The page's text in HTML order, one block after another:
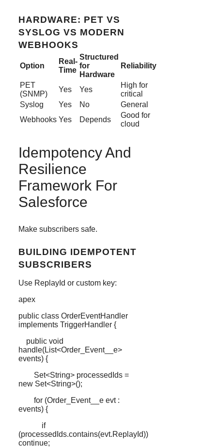
HARDWARE: PET VS
SYSLOG VS MODERN
WEBHOOKS
Option
Real-
Time
Structured
for
Hardware
Reliability
PET
(SNMP)
Yes Yes
High for
critical
Syslog
Yes No
General
Webhooks Yes Depends
Good for
cloud
Idempotency And
Resilience
Framework For
Salesforce
Make subscribers safe.
BUILDING IDEMPOTENT
SUBSCRIBERS
Use ReplayId or custom key:
apex
public class OrderEventHandler
implements TriggerHandler {
public void
handle(List<Order_Event__e>
events) {
Set<String> processedIds =
new Set<String>();
for (Order_Event__e evt :
events) {
if
(processedIds.contains(evt.ReplayId))
continue;